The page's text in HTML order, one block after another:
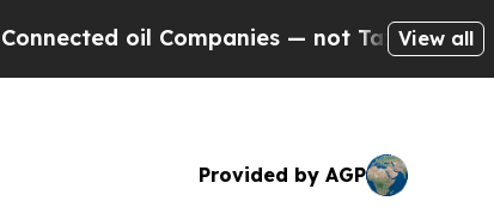
— not Taxpayers — the Chance
View all
Provided by AGP